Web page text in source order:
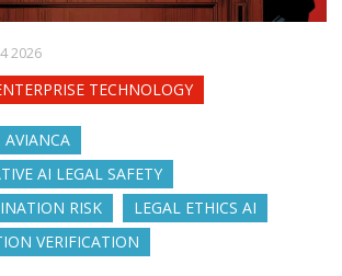
2026
TECHNOLOGY
AVIANCA
AI LEGAL SAFETY
RISK
LEGAL ETHICS AI
VERIFICATION